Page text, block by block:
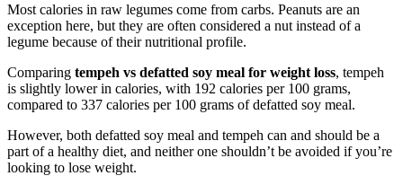
Most calories in raw legumes come from carbs. Peanuts are an
exception here, but they are often considered a nut instead of a
legume because of their nutritional profile.
Comparing tempeh vs defatted soy meal for weight loss, tempeh
is slightly lower in calories, with 192 calories per 100 grams,
compared to 337 calories per 100 grams of defatted soy meal.
However, both defatted soy meal and tempeh can and should be a
part of a healthy diet, and neither one shouldn’t be avoided if you’re
looking to lose weight.